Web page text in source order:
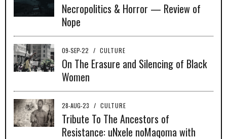
Necropolitics & Horror — Review of
Nope
09-SEP-22 / CULTURE
On The Erasure and Silencing of Black
Women
28-AUG-23 / CULTURE
Tribute To The Ancestors of
Resistance: uNxele noMaqoma with